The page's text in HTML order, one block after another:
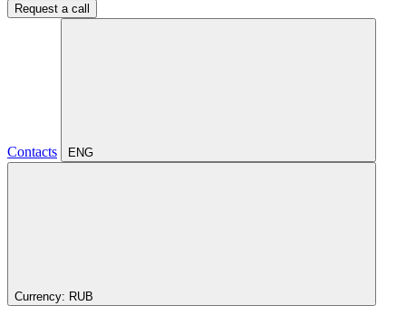
Request a call
Contacts ENG
Currency: RUB